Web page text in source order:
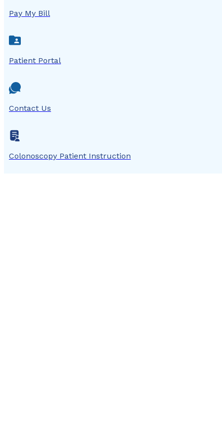
Pay My Bill
Patient Portal
Contact Us
Colonoscopy Patient Instruction